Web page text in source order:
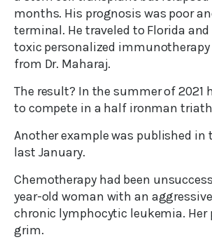
months. His prognosis was poor
terminal. He traveled to Florida
toxic personalized
from Dr. Maharaj.
The result? In the summer of 2021
to compete in a half ironman
Another example was published in
last January.
Chemotherapy had been
year-old woman with an
chronic lymphocytic leukemia. Her
grim.